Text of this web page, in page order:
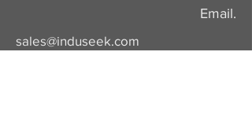
Email.
sales@induseek.com